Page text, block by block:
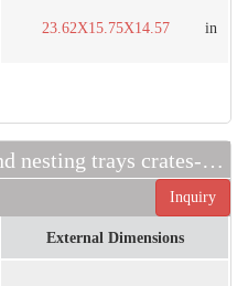
23.62X15.75X14.57 in
Supermarket stacking and nesting trays crates-6410
Inquiry
External Dimensions